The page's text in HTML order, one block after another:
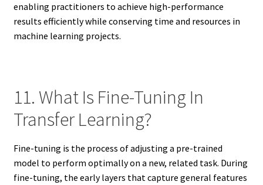
enabling practitioners to achieve high-performance
results efficiently while conserving time and resources in
machine learning projects.
11. What Is Fine-Tuning In
Transfer Learning?
Fine-tuning is the process of adjusting a pre-trained
model to perform optimally on a new, related task. During
fine-tuning, the early layers that capture general features